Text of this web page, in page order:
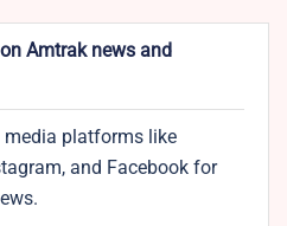
Amtrak news and
platforms like
and Facebook for